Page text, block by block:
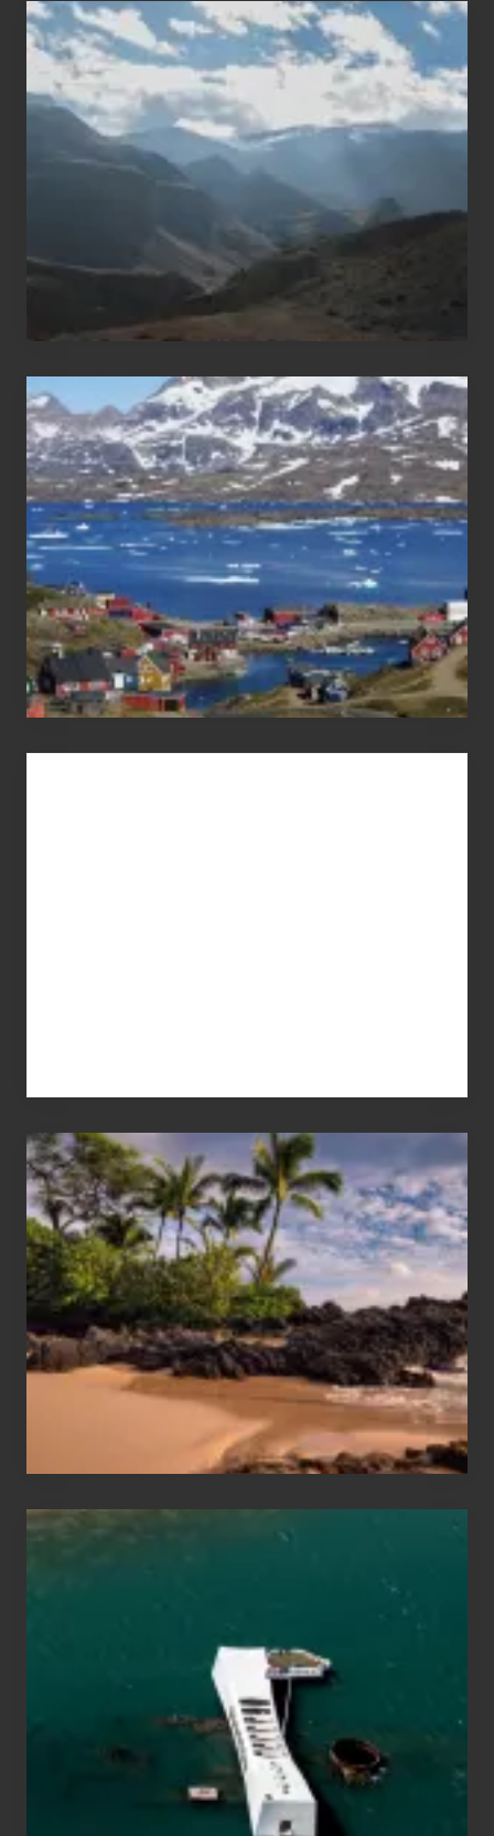
Popular
Restricted
Trekking
Areas
of
Nepal
After
the
Pandemic
Your
Summer,
Sun
and
Sea
Vacation
Guide
to
Maui
Hawaii
See
the
USS
Arizona
on